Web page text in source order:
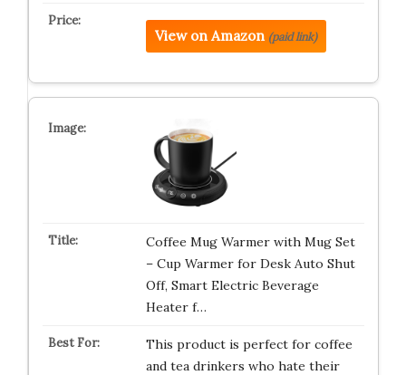
View on Amazon (paid link)
Coffee Mug Warmer with Mug Set
– Cup Warmer for Desk Auto Shut
Off, Smart Electric Beverage
Heater f…
This product is perfect for coffee
and tea drinkers who hate their